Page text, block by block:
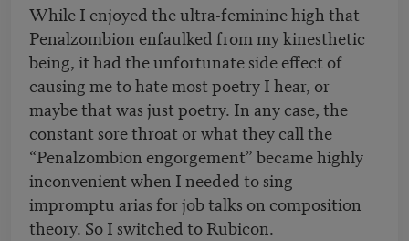
While I enjoyed the ultra-feminine high that
Penalzombion enfaulked from my kinesthetic
being, it had the unfortunate side effect of
causing me to hate most poetry I hear, or
maybe that was just poetry. In any case, the
constant sore throat or what they call the
“Penalzombion engorgement” became highly
inconvenient when I needed to sing
impromptu arias for job talks on composition
theory. So I switched to Rubicon.